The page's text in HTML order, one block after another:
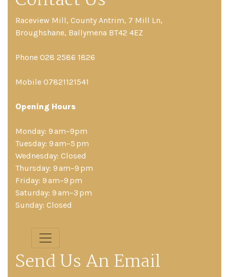
Raceview Mill, County Antrim, 7 Mill Ln,
Broughshane, Ballymena BT42 4EZ
Phone 028 2586 1826
Mobile 07821121541
Opening Hours
Monday: 9 am–9pm
Tuesday: 9 am–5 pm
Wednesday: Closed
Thursday: 9 am–9 pm
Friday: 9 am–9 pm
Saturday: 9 am–3 pm
Sunday: Closed
Send Us An Email